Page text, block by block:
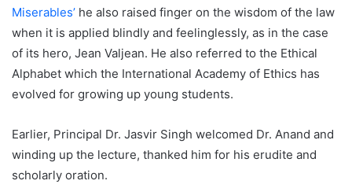
Miserables’ he also raised finger on the wisdom of the law
when it is applied blindly and feelinglessly, as in the case
of its hero, Jean Valjean. He also referred to the Ethical
Alphabet which the International Academy of Ethics has
evolved for growing up young students.
Earlier, Principal Dr. Jasvir Singh welcomed Dr. Anand and
winding up the lecture, thanked him for his erudite and
scholarly oration.